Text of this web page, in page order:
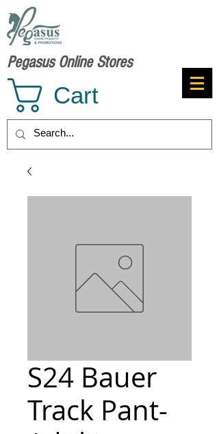
Cart
Pegasus Online Stores
S24 Bauer
Track Pant-